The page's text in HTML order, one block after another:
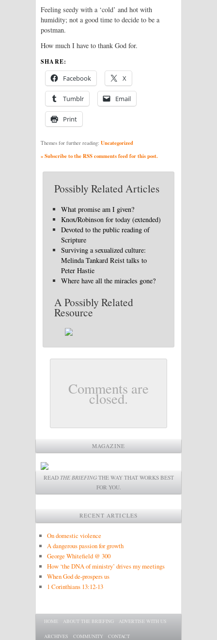
Feeling seedy with a ‘cold’ and hot with
humidity; not a good time to decide to be a
postman.
How much I have to thank God for.
SHARE:
Facebook X
Tumblr Email
Print
Themes for further reading: Uncategorized
» Subscribe to the RSS comments feed for this post.
Possibly Related Articles
What promise am I given?
Knox/Robinson for today (extended)
Devoted to the public reading of
Scripture
Surviving a sexualized culture:
Melinda Tankard Reist talks to
Peter Hastie
Where have all the miracles gone?
A Possibly Related
Resource
Comments are
closed.
MAGAZINE
READ THE BRIEFINGTHE WAY THAT WORKS BEST
FOR YOU.
RECENT ARTICLES
On domestic violence
A dangerous passion for growth
George Whitefield @ 300
How ‘the DNA of ministry’ drives my meetings
When God de-prospers us
1 Corinthians 13:12-13
Main menu
SKIP TO PRIMARY CONTENT
SKIP TO SECONDARY CONTENT
HOME ABOUT THE BRIEFING ADVERTISE WITH US
ARCHIVES COMMUNITY CONTACT